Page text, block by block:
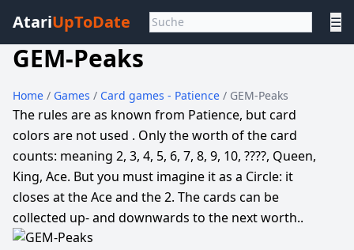
AtariUpToDate ☰
GEM-Peaks
Home / Games / Card games - Patience / GEM-Peaks
The rules are as known from Patience, but card
colors are not used . Only the worth of the card
counts: meaning 2, 3, 4, 5, 6, 7, 8, 9, 10, ????, Queen,
King, Ace. But you must imagine it as a Circle: it
closes at the Ace and the 2. The cards can be
collected up- and downwards to the next worth..